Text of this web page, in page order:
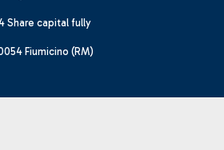
Share capital fully
Fiumicino (RM)